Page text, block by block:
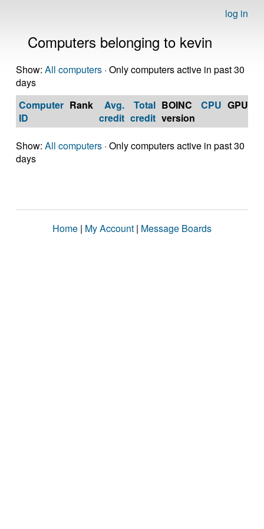
log in
Computers belonging to kevin
Show: All computers · Only computers active in past 30
days
Computer
ID
Rank
Avg.
credit
Total
credit
BOINC
version
CPU GPU
Show: All computers · Only computers active in past 30
days
Home | My Account | Message Boards